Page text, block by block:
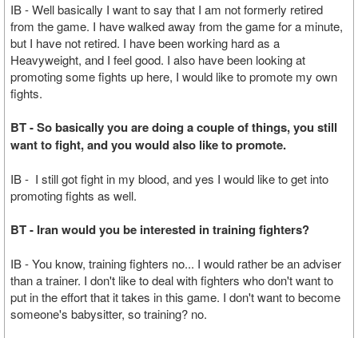
IB - Well basically I want to say that I am not formerly retired
from the game. I have walked away from the game for a minute,
but I have not retired. I have been working hard as a
Heavyweight, and I feel good. I also have been looking at
promoting some fights up here, I would like to promote my own
fights.
BT - So basically you are doing a couple of things, you still
want to fight, and you would also like to promote.
IB - I still got fight in my blood, and yes I would like to get into
promoting fights as well.
BT - Iran would you be interested in training fighters?
IB - You know, training fighters no... I would rather be an adviser
than a trainer. I don't like to deal with fighters who don't want to
put in the effort that it takes in this game. I don't want to become
someone's babysitter, so training? no.